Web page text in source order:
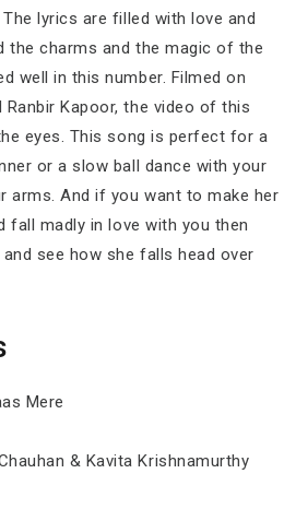
lyrics are filled with love and
the charms and the magic of the
well in this number. Filmed on
Kapoor, the video of this
eyes. This song is perfect for a
or a slow ball dance with your
arms. And if you want to make her
fall madly in love with you then
see how she falls head over
Mere
& Kavita Krishnamurthy